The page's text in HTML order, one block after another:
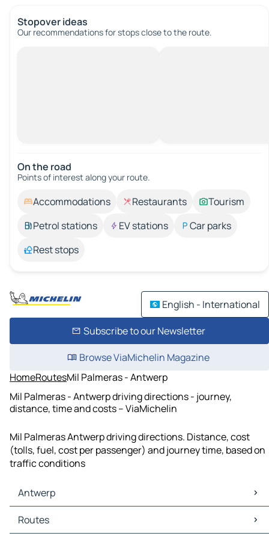
Stopover ideas
Our recommendations for stops close to the route.
On the road
Points of interest along your route.
Accommodations Restaurants
Tourism
Petrol stations
EV stations
Car parks
Rest stops
English - International
Subscribe to our Newsletter
Browse ViaMichelin Magazine
HomeRoutesMil Palmeras - Antwerp
Mil Palmeras - Antwerp driving directions - journey,
distance, time and costs – ViaMichelin
Mil Palmeras Antwerp driving directions. Distance, cost
(tolls, fuel, cost per passenger) and journey time, based on
traffic conditions
Antwerp
Antwerp Maps
Antwerp Traffic
Routes